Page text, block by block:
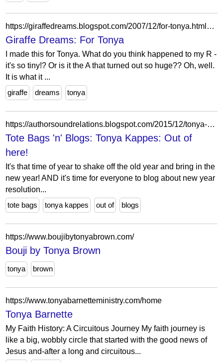
https://giraffedreams.blogspot.com/2007/12/for-tonya.html?showComment=1196930160000
Giraffe Dreams: For Tonya
I made this for Tonya. What do you think happened to my R -
it's so tiny!? Or is it the A that turned out so huge?? Oh, well.
It is what it ...
giraffe
dreams tonya
https://authorsoundrelations.blogspot.com/2015/12/tonya-kappes-out-of-here.html?showComment=1451734995247
Tote Bags 'n' Blogs: Tonya Kappes: Out of
here!
It's that time of year to shake off the old year and bring in the
new year! AND it's time for everyone to blog about new year
resolution...
tote bags
tonya kappes out of blogs
https://www.boujibytonyabrown.com/
Bouji by Tonya Brown
tonya brown
https://www.tonyabarnetteministry.com/home
Tonya Barnette
My Faith History: A Circuitous Journey My faith journey is
like a big, wobbly circle that started with the good news of
Jesus and-after a long and circuitous...